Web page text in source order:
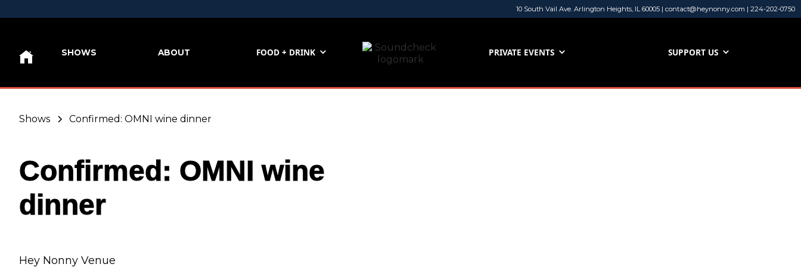
10 South Vail Ave. Arlington Heights, IL 60005 | contact@heynonny.com | 224-202-0750
SHOWS ABOUT FOOD + DRINK PRIVATE EVENTS SUPPORT US
Shows Confirmed: OMNI wine dinner
Confirmed: OMNI wine
dinner
Hey Nonny Venue